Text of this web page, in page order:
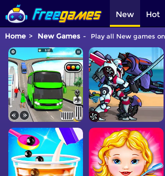
New Hot
Home New Games Play all New games